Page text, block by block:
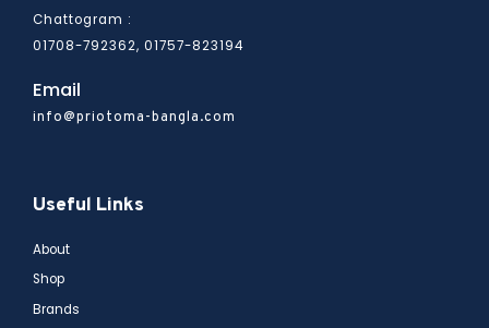
Chattogram :
01708-792362, 01757-823194
Email
info@priotoma-bangla.com
Useful Links
About
Shop
Brands